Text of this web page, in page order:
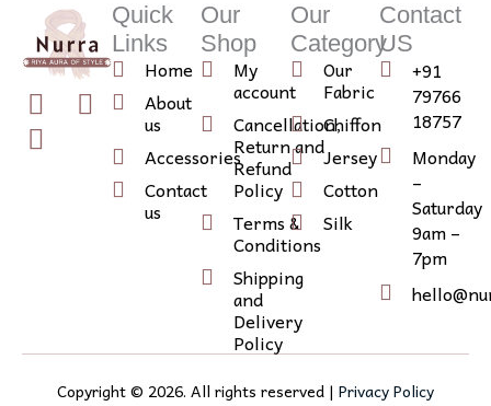
T
w
i
I
e
d
I
n
s
Quick
Links
Home
About
us
Accessories
Contact
us
Our
Shop
My
account
Cancellation,
Return and
Refund
Policy
Terms &
Conditions
Shipping
and
Delivery
Policy
Our
Category
Our
Fabric
Chiffon
Jersey
Cotton
Silk
Contact
US
+91
79766
18757
Monday
–
Saturday
9am –
7pm
Copyright © 2026. All rights reserved | Privacy Policy